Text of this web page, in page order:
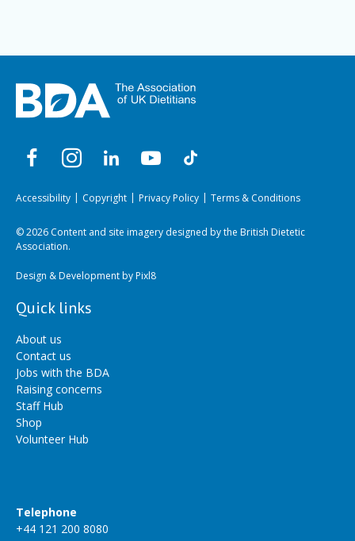
Accessibility Copyright Privacy Policy Terms & Conditions
© 2026 Content and site imagery designed by the British Dietetic
Association.
Design & Development byPixl8
Quick links
About us
Contact us
Jobs with the BDA
Raising concerns
Staff Hub
Shop
Volunteer Hub
Telephone
+44 121 200 8080